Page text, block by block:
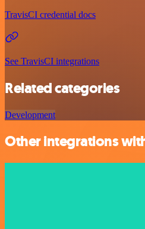
TravisCI credential docs
See TravisCI integrations
Related categories
Development
Other integrations